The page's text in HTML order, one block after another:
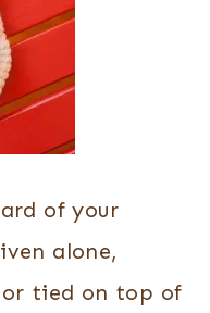
of your
alone,
tied on top of